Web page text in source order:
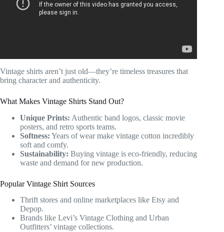
Vintage shirts aren’t just old—they’re timeless treasures that
bring character and authenticity.
What Makes Vintage Shirts Stand Out?
Unique Prints: Authentic band logos, classic movie
posters, and retro sports teams.
Softness: Years of wear make vintage cotton incredibly
soft and comfy.
Sustainability: Buying vintage is eco-friendly, reducing
waste and demand for new production.
Popular Vintage Shirt Sources
Thrift stores and online marketplaces like Etsy and
Depop.
Brands like Levi’s Vintage Clothing and Urban
Outfitters’ vintage collections.